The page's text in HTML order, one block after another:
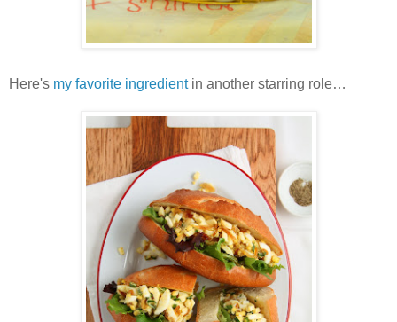
Here's my favorite ingredientin another starring role…